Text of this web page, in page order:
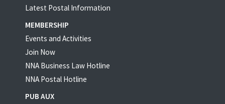
Latest Postal Information
MEMBERSHIP
Events and Activities
Join Now
NNA Business Law Hotline
NNA Postal Hotline
PUB AUX